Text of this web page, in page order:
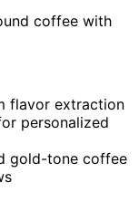
coffee with
flavor extraction
personalized
gold-tone coffee